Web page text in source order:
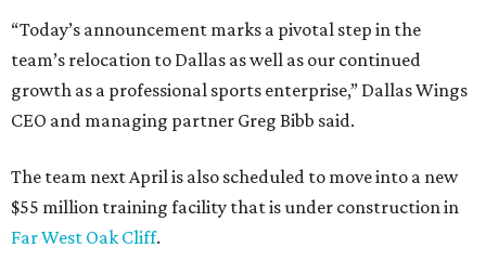
“Today’s announcement marks a pivotal step in the
team’s relocation to Dallas as well as our continued
growth as a professional sports enterprise,” Dallas Wings
CEO and managing partner Greg Bibb said.
The team next April is also scheduled to move into a new
$55 million training facility that is under construction in
Far West Oak Cliff.